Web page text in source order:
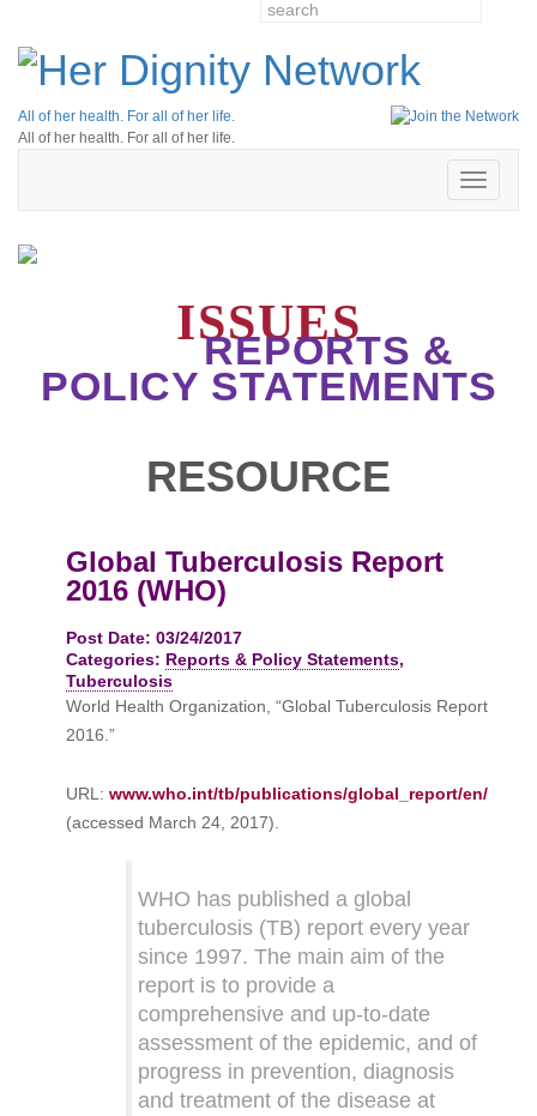
All of her health. For all of her life.
All of her health. For all of her life.
Toggle
ISSUES
REPORTS &
POLICY STATEMENTS
RESOURCE
Global Tuberculosis Report
2016 (WHO)
Post Date: 03/24/2017
Categories: Reports & Policy Statements,
Tuberculosis
World Health Organization, “Global Tuberculosis Report
2016.”
URL: www.who.int/tb/publications/global_report/en/
(accessed March 24, 2017).
WHO has published a global
tuberculosis (TB) report every year
since 1997. The main aim of the
report is to provide a
comprehensive and up-to-date
assessment of the epidemic, and of
progress in prevention, diagnosis
and treatment of the disease at